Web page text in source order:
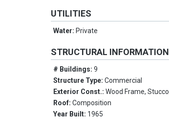
UTILITIES
Water: Private
STRUCTURAL INFORMATION
# Buildings:9
Structure Type:Commercial
Exterior Const.:Wood Frame,
Roof:Composition
Year Built: 1965